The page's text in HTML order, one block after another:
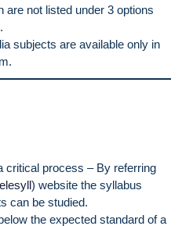
are not listed under 3 options
subjects are available only in
critical process – By referring
) website the syllabus
can be studied.
the expected standard of a